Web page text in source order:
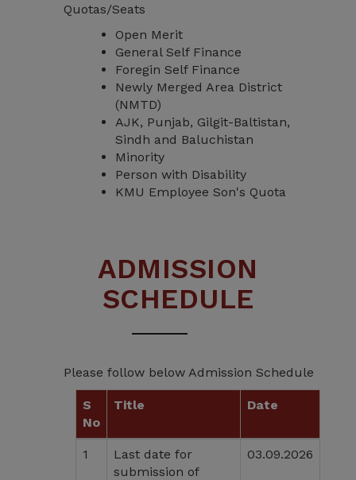
Quotas/Seats
Open Merit
General Self Finance
Foregin Self Finance
Newly Merged Area District
(NMTD)
AJK, Punjab, Gilgit-Baltistan,
Sindh and Baluchistan
Minority
Person with Disability
KMU Employee Son's Quota
ADMISSION
SCHEDULE
Please follow below Admission Schedule
S
No
Title Date
1
Last date for
submission of
03.09.2026